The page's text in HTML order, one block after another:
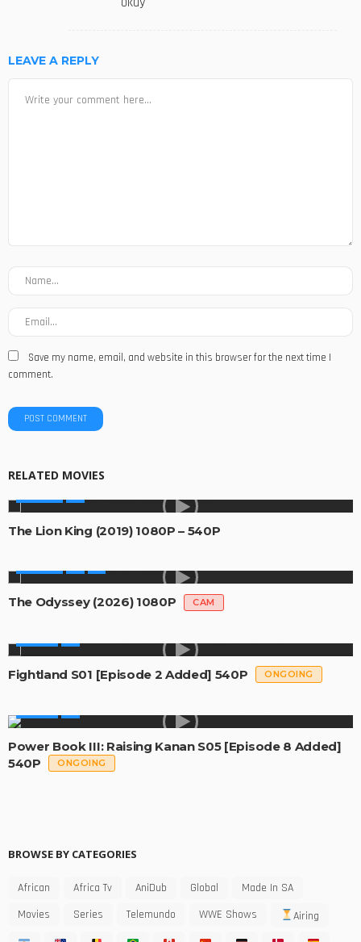
LEAVE A REPLY
Save my name, email, and website in this browser for the next time I
comment.
RELATED MOVIES
The Lion King (2019) 1080P – 540P
The Odyssey (2026) 1080P CAM
Fightland S01 [Episode 2 Added] 540P ONGOING
Power Book III: Raising Kanan S05 [Episode 8 Added]
540P
ONGOING
BROWSE BY CATEGORIES
African Africa Tv AniDub Global
Made In SA
Movies
Series Telemundo WWE Shows Airing